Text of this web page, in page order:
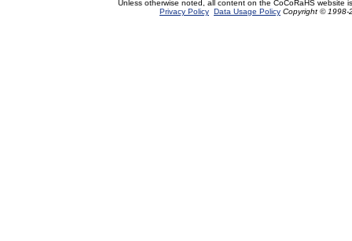
Unless otherwise noted, all content on the CoCoRaHS website
Privacy Policy Data Usage Policy Copyright © 1998-